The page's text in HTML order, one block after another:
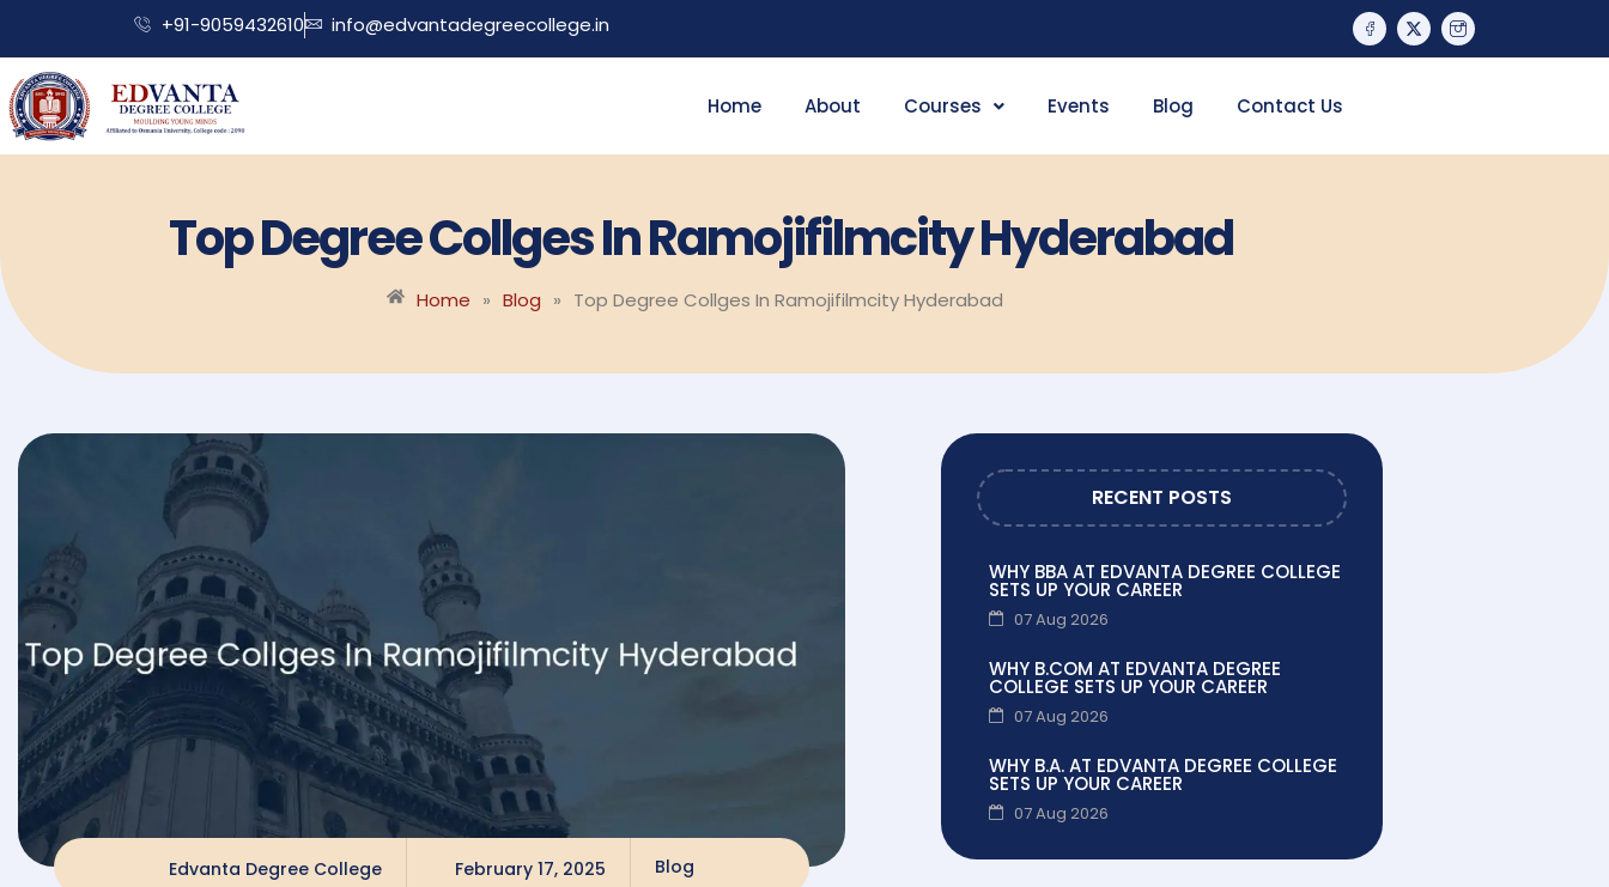
+91-9059432610 info@edvantadegreecollege.in
Home About Courses Events Blog Contact Us
Top Degree Collges In Ramojifilmcity Hyderabad
Home » Blog » Top Degree Collges In Ramojifilmcity Hyderabad
Edvanta Degree College February 17, 2025 Blog
RECENT POSTS
WHY BBA AT EDVANTA DEGREE COLLEGE
SETS UP YOUR CAREER
07 Aug 2026
WHY B.COM AT EDVANTA DEGREE
COLLEGE SETS UP YOUR CAREER
07 Aug 2026
WHY B.A. AT EDVANTA DEGREE COLLEGE
SETS UP YOUR CAREER
07 Aug 2026